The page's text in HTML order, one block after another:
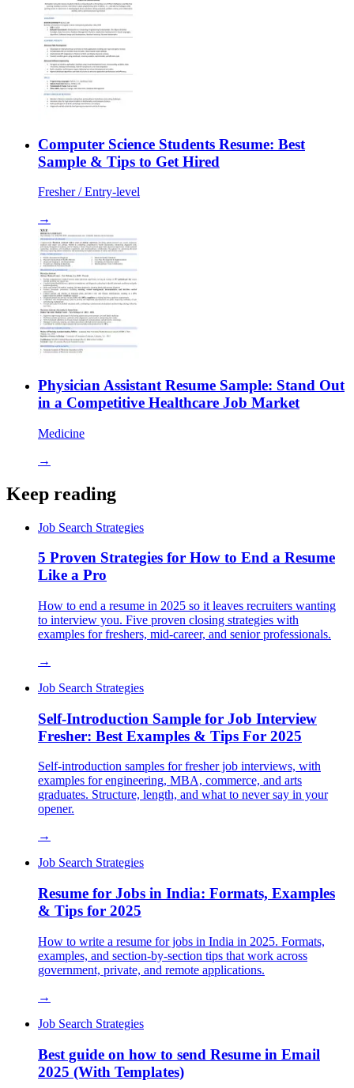
Computer Science Students Resume: Best
Sample & Tips to Get Hired
Fresher / Entry-level
→
Physician Assistant Resume Sample: Stand Out
in a Competitive Healthcare Job Market
Medicine
→
Keep reading
Job Search Strategies
5 Proven Strategies for How to End a Resume
Like a Pro
How to end a resume in 2025 so it leaves recruiters wanting
to interview you. Five proven closing strategies with
examples for freshers, mid-career, and senior professionals.
→
Job Search Strategies
Self-Introduction Sample for Job Interview
Fresher: Best Examples & Tips For 2025
Self-introduction samples for fresher job interviews, with
examples for engineering, MBA, commerce, and arts
graduates. Structure, length, and what to never say in your
opener.
→
Job Search Strategies
Resume for Jobs in India: Formats, Examples
& Tips for 2025
How to write a resume for jobs in India in 2025. Formats,
examples, and section-by-section tips that work across
government, private, and remote applications.
→
Job Search Strategies
Best guide on how to send Resume in Email
2025 (With Templates)